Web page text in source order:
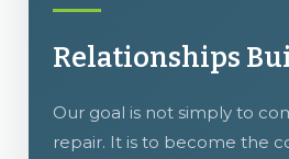
Relationships
Our goal is not simply to
repair. It is to become the